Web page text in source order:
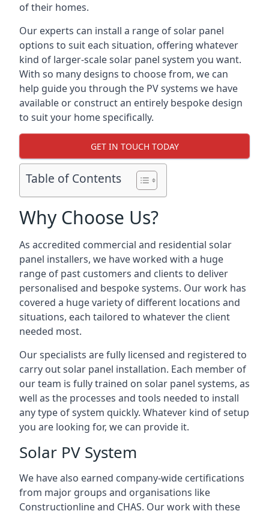
of their homes.
Our experts can install a range of solar panel
options to suit each situation, offering whatever
kind of larger-scale solar panel system you want.
With so many designs to choose from, we can
help guide you through the PV systems we have
available or construct an entirely bespoke design
to suit your home specifically.
GET IN TOUCH TODAY
Table of Contents
Why Choose Us?
As accredited commercial and residential solar
panel installers, we have worked with a huge
range of past customers and clients to deliver
personalised and bespoke systems. Our work has
covered a huge variety of different locations and
situations, each tailored to whatever the client
needed most.
Our specialists are fully licensed and registered to
carry out solar panel installation. Each member of
our team is fully trained on solar panel systems, as
well as the processes and tools needed to install
any type of system quickly. Whatever kind of setup
you are looking for, we can provide it.
Solar PV System
We have also earned company-wide certifications
from major groups and organisations like
Constructionline and CHAS. Our work with these